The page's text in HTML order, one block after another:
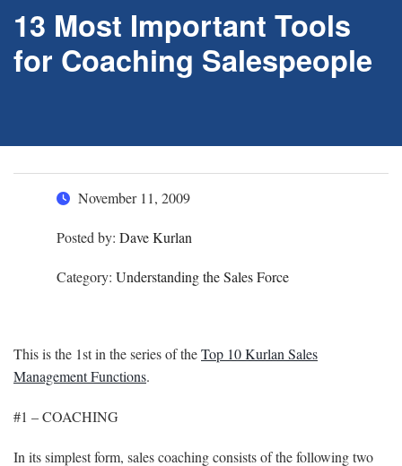
13 Most Important Tools
for Coaching Salespeople
November 11, 2009
Posted by: Dave Kurlan
Category: Understanding the Sales Force
This is the 1st in the series of theTop 10 Kurlan Sales
Management Functions.
#1 – COACHING
In its simplest form, sales coaching consists of the following two